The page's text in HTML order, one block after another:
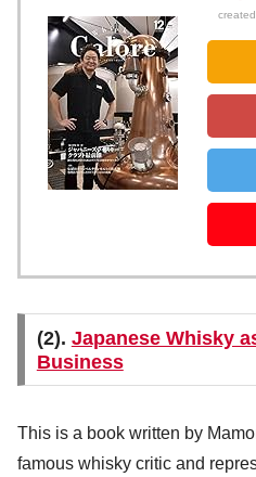
(2). Japanese Whisky
Business
This is a book written by
famous whisky critic and